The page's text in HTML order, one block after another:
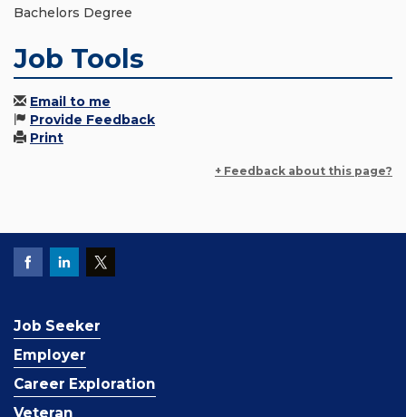
Bachelors Degree
Job Tools
Email to me
Provide Feedback
Print
+ Feedback about this page?
Job Seeker
Employer
Career Exploration
Veteran